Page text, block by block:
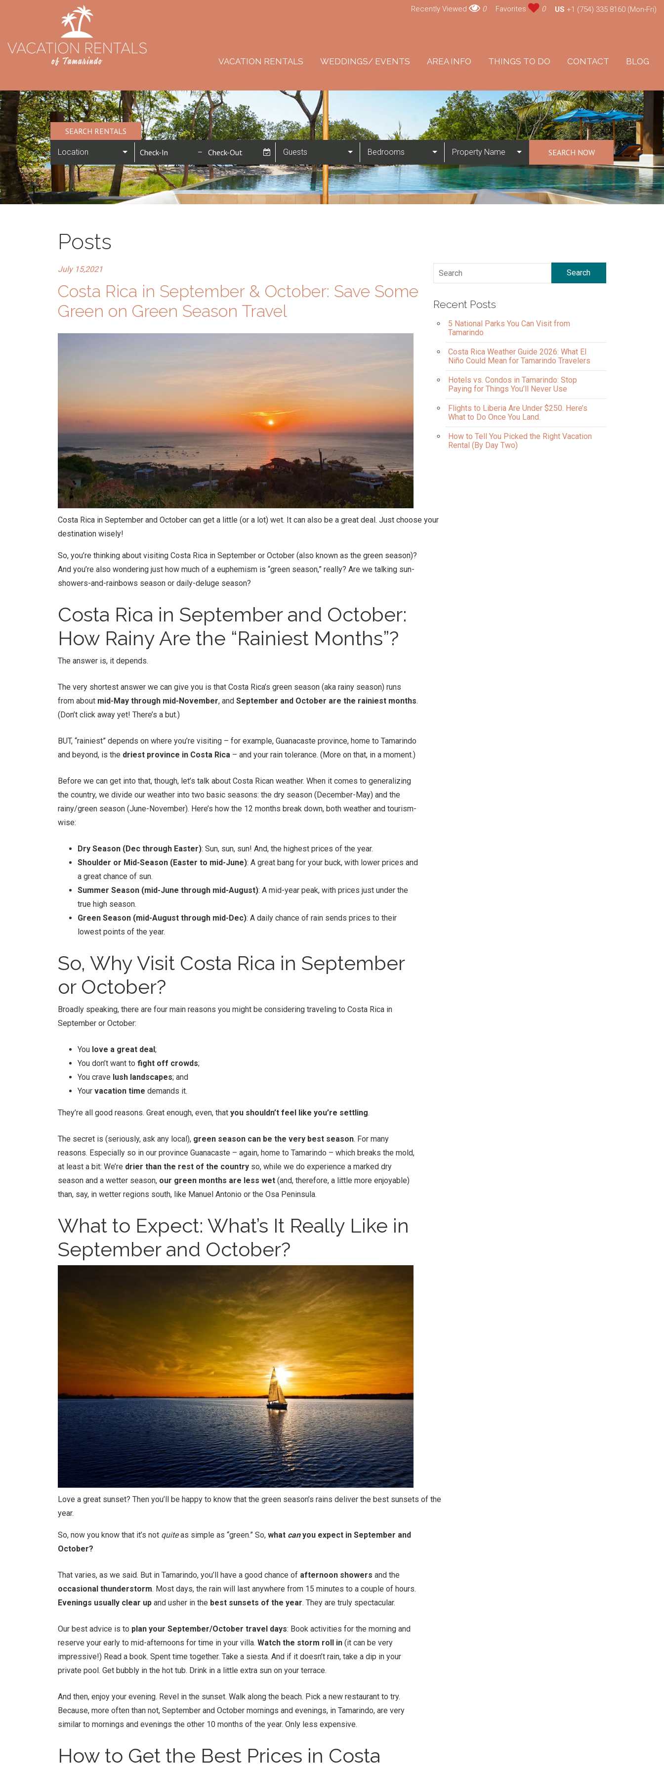
VACATION RENTALS WEDDINGS/ EVENTS AREA INFO THINGS TO DO CONTACT BLOG
Recently Viewed 0 Favorites 0 US +1 (754) 335 8160 (Mon-Fri)
SEARCH RENTALS
Location Guests Bedrooms Property Name SEARCH NOW
Posts
July 15,2021
Costa Rica in September & October: Save Some
Green on Green Season Travel
Costa Rica in September and October can get a little (or a lot) wet. It can also be a great deal. Just choose your
destination wisely!
So, you’re thinking about visiting Costa Rica in September or October (also known as the green season)?
And you’re also wondering just how much of a euphemism is “green season,” really? Are we talking sun-
showers-and-rainbows season or daily-deluge season?
Costa Rica in September and October:
How Rainy Are the “Rainiest Months”?
The answer is, it depends.
The very shortest answer we can give you is that Costa Rica’s green season (aka rainy season) runs
from about mid-May through mid-November, and September and October are the rainiest months.
(Don’t click away yet! There’s a but.)
BUT, “rainiest” depends on where you’re visiting – for example, Guanacaste province, home to Tamarindo
and beyond, is the driest province in Costa Rica – and your rain tolerance. (More on that, in a moment.)
Before we can get into that, though, let’s talk about Costa Rican weather. When it comes to generalizing
the country, we divide our weather into two basic seasons: the dry season (December-May) and the
rainy/green season (June-November). Here’s how the 12 months break down, both weather and tourism-
wise:
Dry Season (Dec through Easter): Sun, sun, sun! And, the highest prices of the year.
Shoulder or Mid-Season (Easter to mid-June): A great bang for your buck, with lower prices and
a great chance of sun.
Summer Season (mid-June through mid-August): A mid-year peak, with prices just under the
true high season.
Green Season (mid-August through mid-Dec): A daily chance of rain sends prices to their
lowest points of the year.
So, Why Visit Costa Rica in September
or October?
Broadly speaking, there are four main reasons you might be considering traveling to Costa Rica in
September or October:
You love a great deal;
You don’t want to fight off crowds;
You crave lush landscapes; and
Your vacation time demands it.
They’re all good reasons. Great enough, even, that you shouldn’t feel like you’re settling.
The secret is (seriously, ask any local), green season can be the very best season. For many
reasons. Especially so in our province Guanacaste – again, home to Tamarindo – which breaks the mold,
at least a bit: We’re drier than the rest of the country so, while we do experience a marked dry
season and a wetter season, our green months are less wet (and, therefore, a little more enjoyable)
than, say, in wetter regions south, like Manuel Antonio or the Osa Peninsula.
What to Expect: What’s It Really Like in
September and October?
Love a great sunset? Then you’ll be happy to know that the green season’s rains deliver the best sunsets of the
year.
So, now you know that it’s not quiteas simple as “green.” So, what canyou expect in September and
October?
That varies, as we said. But in Tamarindo, you’ll have a good chance of afternoon showers and the
occasional thunderstorm. Most days, the rain will last anywhere from 15 minutes to a couple of hours.
Evenings usually clear up and usher in the best sunsets of the year. They are truly spectacular.
Our best advice is to plan your September/October travel days: Book activities for the morning and
reserve your early to mid-afternoons for time in your villa. Watch the storm roll in (it can be very
impressive!) Read a book. Spent time together. Take a siesta. And if it doesn’t rain, take a dip in your
private pool. Get bubbly in the hot tub. Drink in a little extra sun on your terrace.
And then, enjoy your evening. Revel in the sunset. Walk along the beach. Pick a new restaurant to try.
Because, more often than not, September and October mornings and evenings, in Tamarindo, are very
similar to mornings and evenings the other 10 months of the year. Only less expensive.
How to Get the Best Prices in Costa
Search
Recent Posts
5 National Parks You Can Visit from
Tamarindo
Costa Rica Weather Guide 2026: What El
Niño Could Mean for Tamarindo Travelers
Hotels vs. Condos in Tamarindo: Stop
Paying for Things You’ll Never Use
Flights to Liberia Are Under $250. Here’s
What to Do Once You Land.
How to Tell You Picked the Right Vacation
Rental (By Day Two)